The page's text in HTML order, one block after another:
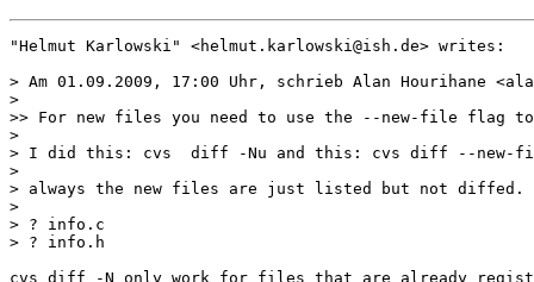
"Helmut Karlowski" <helmut.karlowski@ish.de> writes:
> Am 01.09.2009, 17:00 Uhr, schrieb Alan Hourihane
>
>> For new files you need to use the --new-file flag
>
> I did this: cvs  diff -Nu and this: cvs diff --new-
>
> always the new files are just listed but not diffed.
>
> ? info.c
> ? info.h
cvs diff -N only work for files that are already